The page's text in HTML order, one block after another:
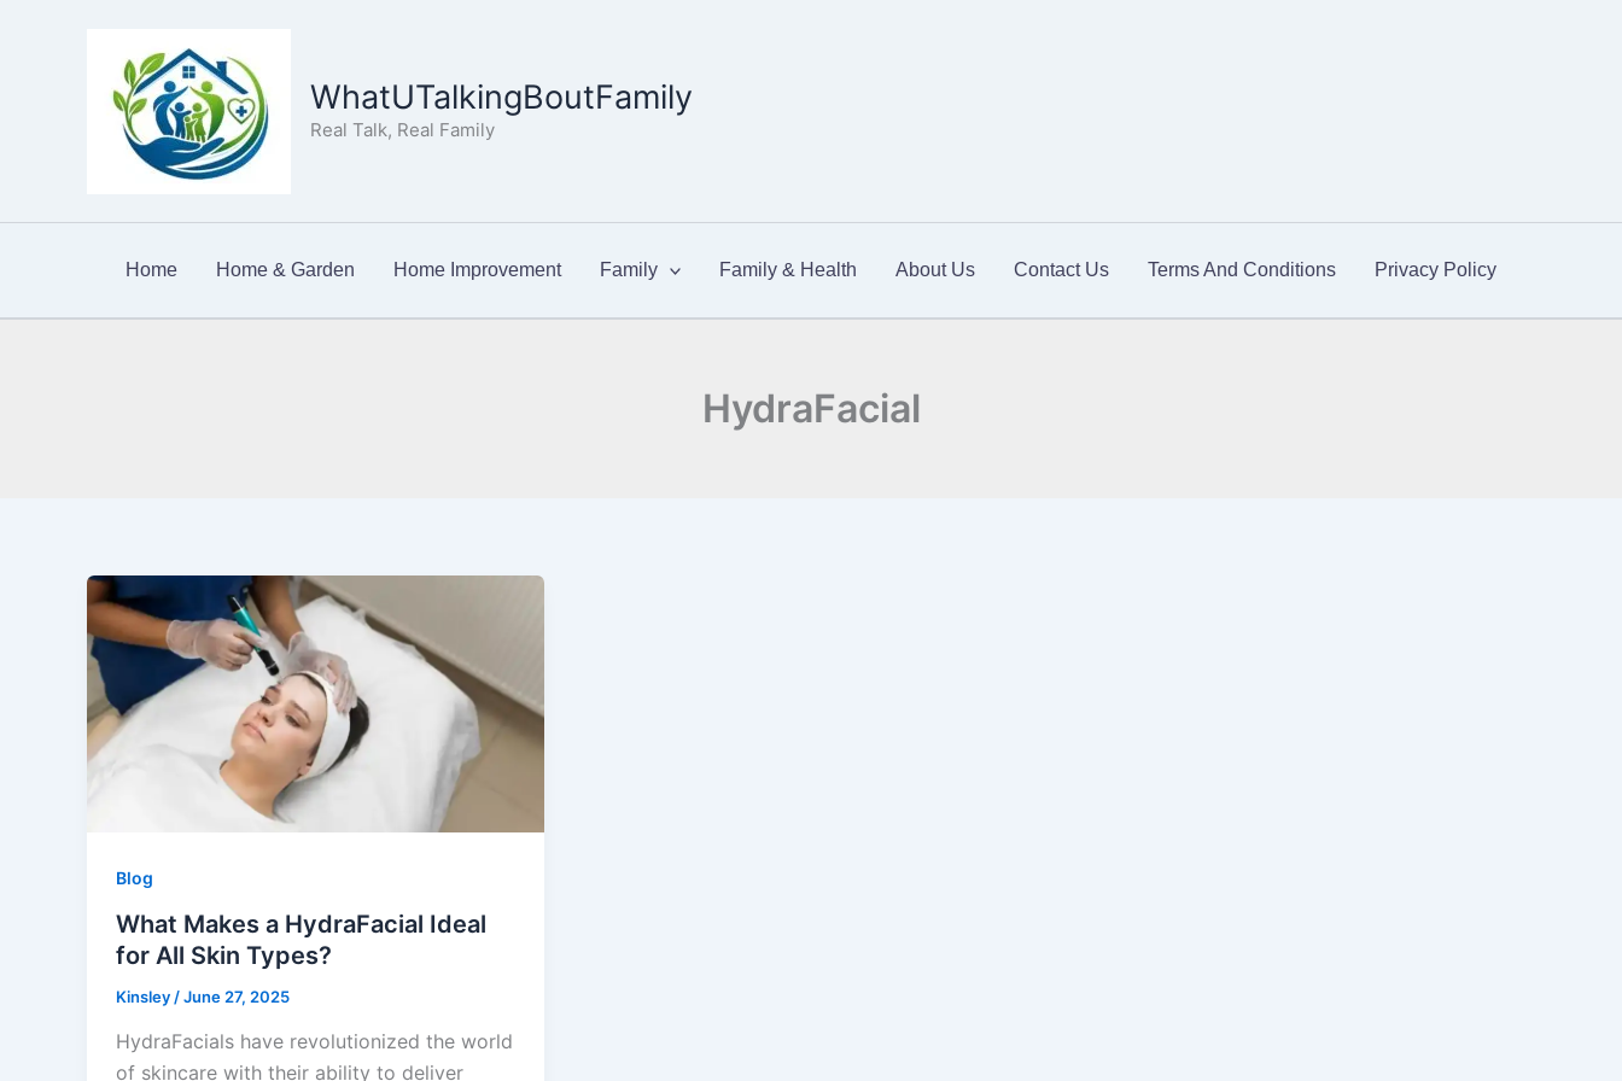
WhatUTalkingBoutFamily
Real Talk, Real Family
Home Home & Garden Home Improvement Family Family & Health About Us Contact Us Terms And Conditions Privacy Policy
HydraFacial
Blog
What Makes a HydraFacial Ideal
for All Skin Types?
Kinsley /June 27, 2025
HydraFacials have revolutionized the world
of skincare with their ability to deliver